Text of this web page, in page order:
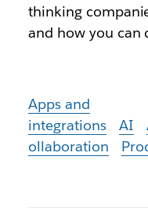
thinking
and how you can
Apps and
integrations
AI
ollaboration